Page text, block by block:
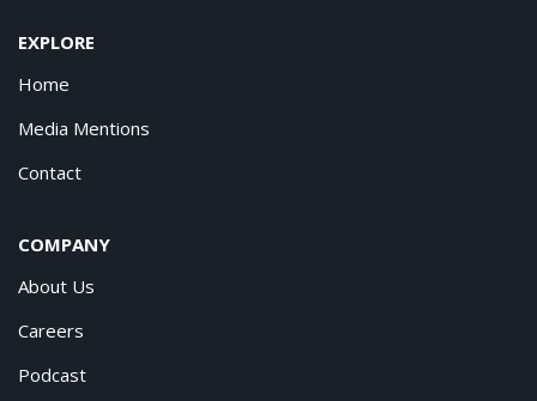
EXPLORE
Home
Media Mentions
Contact
COMPANY
About Us
Careers
Podcast